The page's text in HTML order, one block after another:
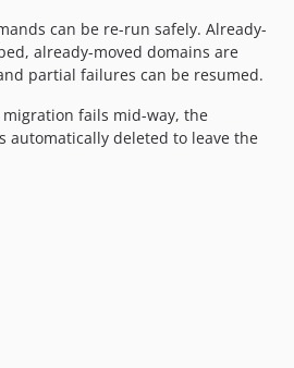
can be re-run safely. Already-
already-moved domains are
partial failures can be resumed.
migration fails mid-way, the
automatically deleted to leave the